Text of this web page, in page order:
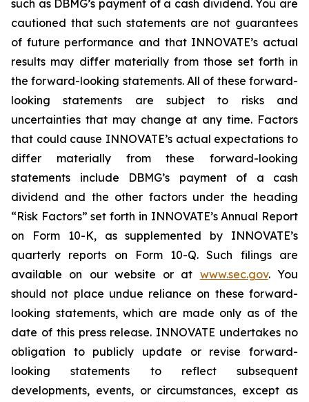
such as DBMG’s payment of a cash dividend. You are
cautioned that such statements are not guarantees
of future performance and that INNOVATE’s actual
results may differ materially from those set forth in
the forward-looking statements. All of these forward-
looking statements are subject to risks and
uncertainties that may change at any time. Factors
that could cause INNOVATE’s actual expectations to
differ materially from these forward-looking
statements include DBMG’s payment of a cash
dividend and the other factors under the heading
“Risk Factors” set forth in INNOVATE’s Annual Report
on Form 10-K, as supplemented by INNOVATE’s
quarterly reports on Form 10-Q. Such filings are
available on our website or at www.sec.gov. You
should not place undue reliance on these forward-
looking statements, which are made only as of the
date of this press release. INNOVATE undertakes no
obligation to publicly update or revise forward-
looking statements to reflect subsequent
developments, events, or circumstances, except as